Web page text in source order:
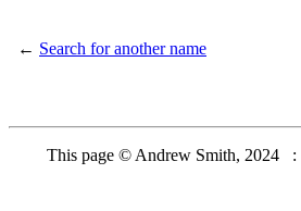
← Search for another name
This page © Andrew Smith, 2024 :